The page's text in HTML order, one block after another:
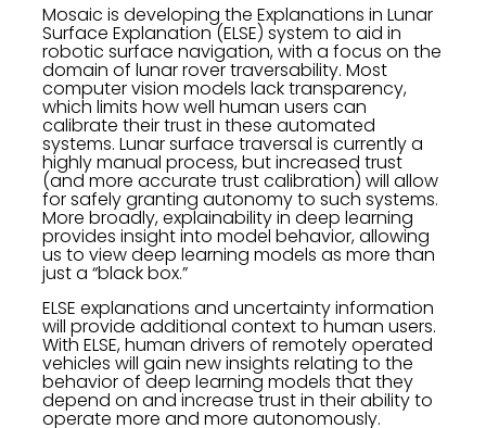
Mosaic is developing the Explanations in Lunar
Surface Explanation (ELSE) system to aid in
robotic surface navigation, with a focus on the
domain of lunar rover traversability. Most
computer vision models lack transparency,
which limits how well human users can
calibrate their trust in these automated
systems. Lunar surface traversal is currently a
highly manual process, but increased trust
(and more accurate trust calibration) will allow
for safely granting autonomy to such systems.
More broadly, explainability in deep learning
provides insight into model behavior, allowing
us to view deep learning models as more than
just a “black box.”
ELSE explanations and uncertainty information
will provide additional context to human users.
With ELSE, human drivers of remotely operated
vehicles will gain new insights relating to the
behavior of deep learning models that they
depend on and increase trust in their ability to
operate more and more autonomously.